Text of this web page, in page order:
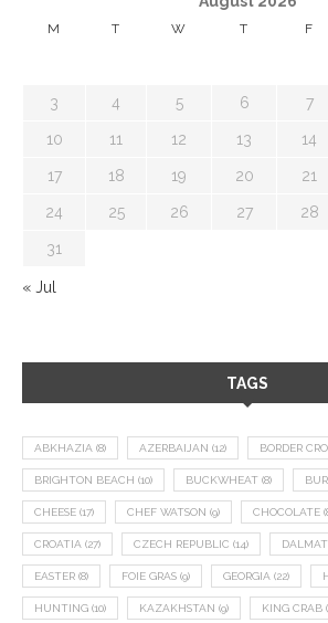
M T W T F
3 4 5 6 7
10 11 12 13 14
17 18 19 20 21
24 25 26 27 28
31
« Jul
TAGS
ABKHAZIA (8) AZERBAIJAN (12) BORDER
BRIGHTON BEACH (10) BUCKWHEAT (8)
CHEESE (17) CHEF WATSON (9) CHOCOLATE
CROATIA (27) CZECH REPUBLIC (14)
EASTER (8) FOIE GRAS (9) GEORGIA (22)
HUNTING (10) KAZAKHSTAN (9) KING CRAB